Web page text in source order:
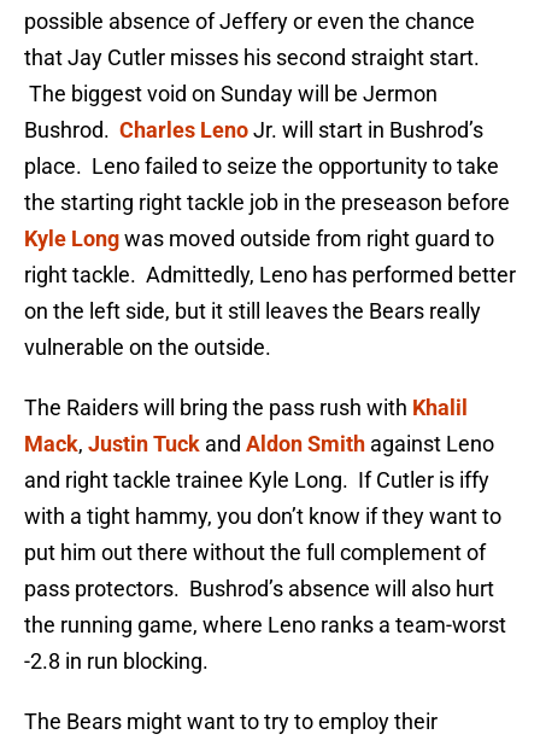
possible absence of Jeffery or even the chance
that Jay Cutler misses his second straight start.
The biggest void on Sunday will be Jermon
Bushrod. Charles LenoJr. will start in Bushrod’s
place. Leno failed to seize the opportunity to take
the starting right tackle job in the preseason before
Kyle Longwas moved outside from right guard to
right tackle. Admittedly, Leno has performed better
on the left side, but it still leaves the Bears really
vulnerable on the outside.
The Raiders will bring the pass rush with Khalil
Mack, Justin Tuck and Aldon Smith against Leno
and right tackle trainee Kyle Long. If Cutler is iffy
with a tight hammy, you don’t know if they want to
put him out there without the full complement of
pass protectors. Bushrod’s absence will also hurt
the running game, where Leno ranks a team-worst
-2.8 in run blocking.
The Bears might want to try to employ their